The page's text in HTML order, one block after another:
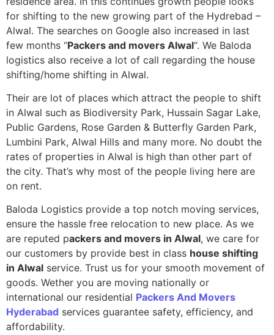
for shifting to the new growing part of the Hydrebad –
Alwal. The searches on Google also increased in last
few months “Packers and movers Alwal“. We Baloda
logistics also receive a lot of call regarding the house
shifting/home shifting in Alwal.
Their are lot of places which attract the people to shift
in Alwal such as Biodiversity Park, Hussain Sagar Lake,
Public Gardens, Rose Garden & Butterfly Garden Park,
Lumbini Park, Alwal Hills and many more. No doubt the
rates of properties in Alwal is high than other part of
the city. That’s why most of the people living here are
on rent.
Baloda Logistics provide a top notch moving services,
ensure the hassle free relocation to new place. As we
are reputed packers and movers in Alwal, we care for
our customers by provide best in class house shifting
in Alwal service. Trust us for your smooth movement of
goods. Wether you are moving nationally or
international our residential Packers And Movers
Hyderabad services guarantee safety, efficiency, and
affordability.